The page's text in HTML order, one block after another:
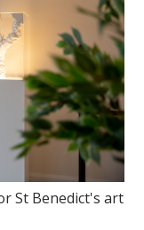
St Benedict's art